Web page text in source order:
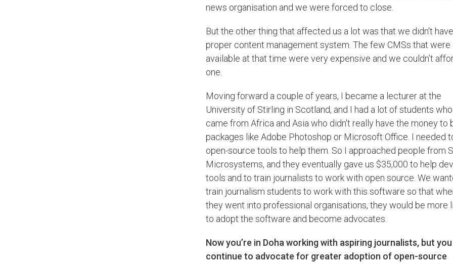
news organisation and we were forced to close.
But the other thing that affected us a lot was that we didn't
proper content management system. The few CMSs that were
available at that time were very expensive and we couldn’t
one.
Moving forward a couple of years, I became a lecturer at the
University of Stirling in Scotland, and I had a lot of students who
came from Africa and Asia who didn't really have the money to
packages like Adobe Photoshop or Microsoft Office. I needed
open-source tools to help them. So I approached people from
Microsystems, and they eventually gave us $35,000 to help
tools and to train journalists to work with open source. We
train journalism students to work with this software so that
they went into professional organisations, they would be more
to adopt the software and become advocates.
Now you’re in Doha working with aspiring journalists, but you
continue to advocate for greater adoption of open-source